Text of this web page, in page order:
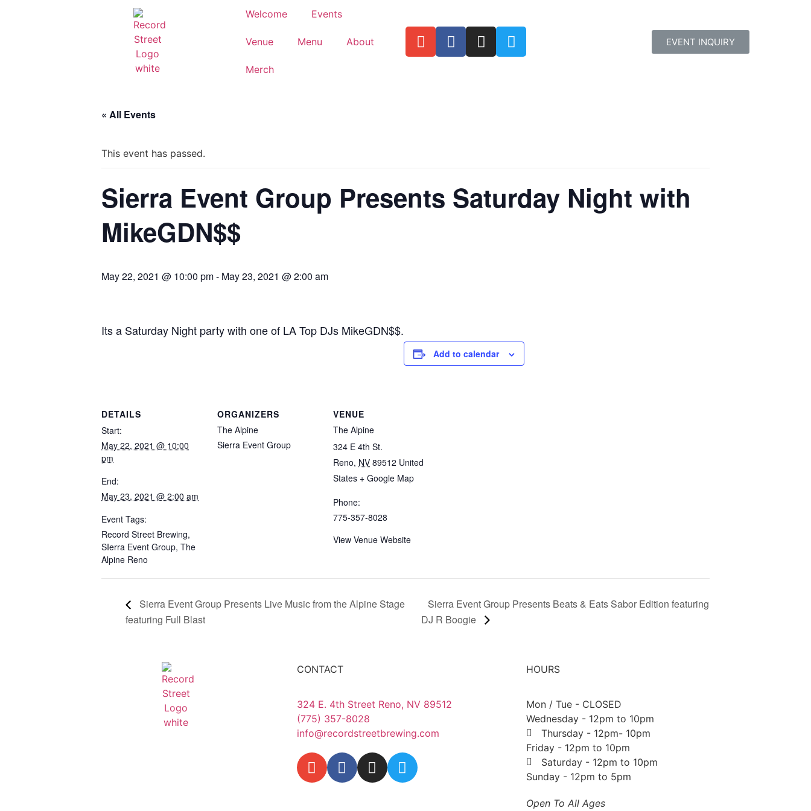
Welcome Events
Venue Menu About
Merch
EVENT INQUIRY
« All Events
This event has passed.
Sierra Event Group Presents Saturday Night with
MikeGDN$$
May 22, 2021 @ 10:00 pm- May 23, 2021 @ 2:00 am
Its a Saturday Night party with one of LA Top DJs MikeGDN$$.
Add to calendar
DETAILS
Start:
May 22, 2021 @ 10:00
pm
End:
May 23, 2021 @ 2:00 am
Event Tags:
Record Street Brewing,
SIerra Event Group, The
Alpine Reno
ORGANIZERS
The Alpine
Sierra Event Group
VENUE
The Alpine
324 E 4th St.
Reno, NV 89512 United
States + Google Map
Phone:
775-357-8028
View Venue Website
Sierra Event Group Presents Live Music from the Alpine Stage
featuring Full Blast
Sierra Event Group Presents Beats & Eats Sabor Edition featuring
DJ R Boogie
CONTACT
324 E. 4th Street Reno, NV 89512
(775) 357-8028
info@recordstreetbrewing.com
HOURS
Mon / Tue - CLOSED
Wednesday - 12pm to 10pm
Thursday - 12pm- 10pm
Friday - 12pm to 10pm
Saturday - 12pm to 10pm
Sunday - 12pm to 5pm
Open To All Ages